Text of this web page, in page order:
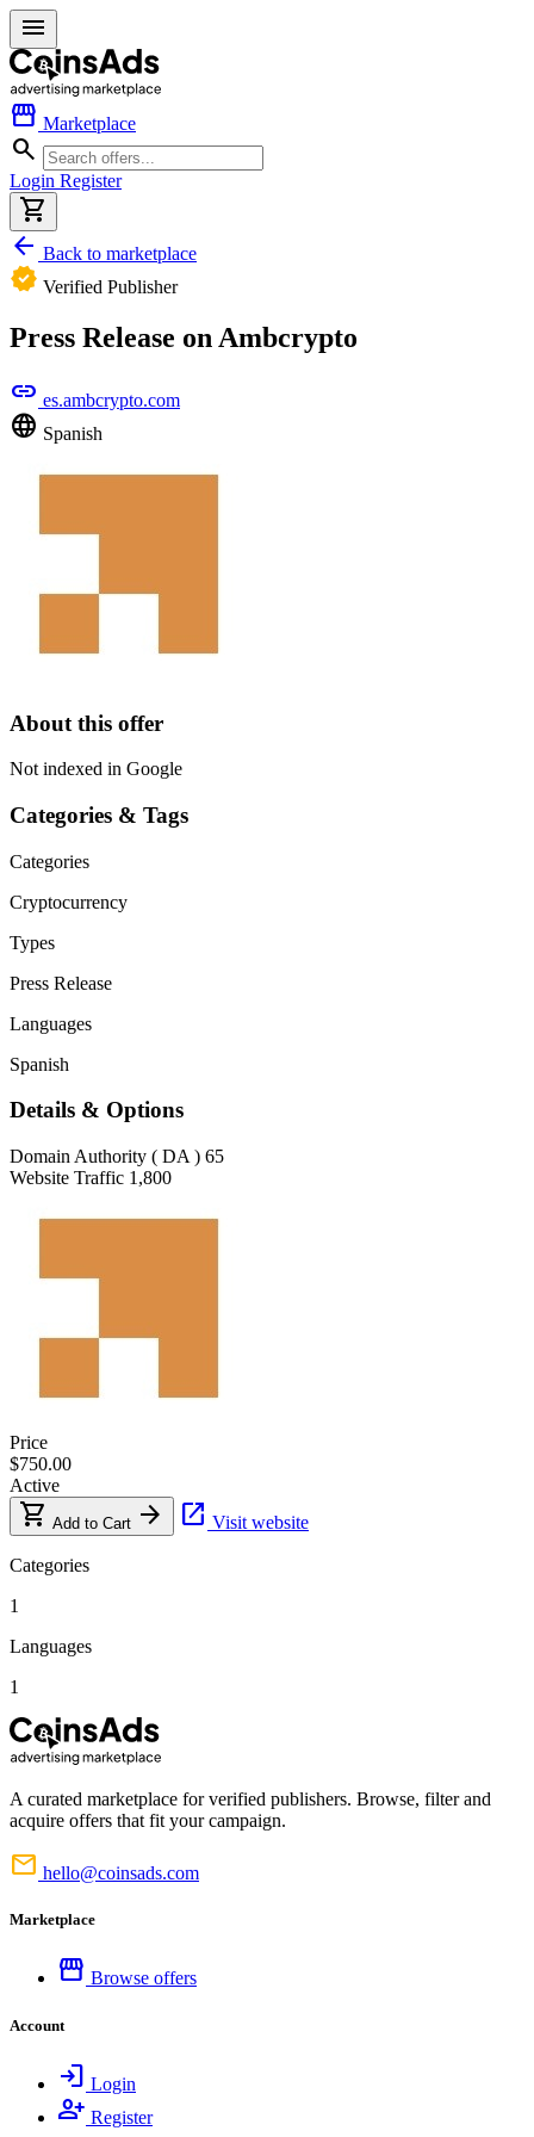
menu
storefront Marketplace
search
Login Register
shopping_cart
arrow_back Back to marketplace
verified Verified Publisher
Press Release on Ambcrypto
link es.ambcrypto.com
language Spanish
About this offer
Not indexed in Google
Categories & Tags
Categories
Cryptocurrency
Types
Press Release
Languages
Spanish
Details & Options
Domain Authority ( DA ) 65
Website Traffic 1,800
Price
$750.00
Active
shopping_cart Add to Cart arrow_forward open_in_new Visit website
Categories
1
Languages
1
A curated marketplace for verified publishers. Browse, filter and
acquire offers that fit your campaign.
mail hello@coinsads.com
Marketplace
storefront Browse offers
Account
login Login
person_add Register